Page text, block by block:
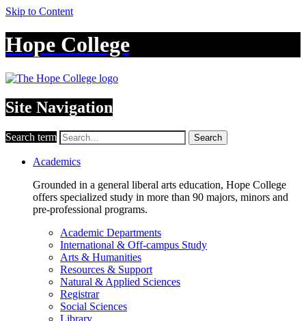
Skip to Content
Hope College
Site Navigation
Search term Search
Academics
Grounded in a general liberal arts education, Hope College
offers specialized study in more than 90 majors, minors and
pre-professional programs.
Academic Departments
International & Off-campus Study
Arts & Humanities
Resources & Support
Natural & Applied Sciences
Registrar
Social Sciences
Library